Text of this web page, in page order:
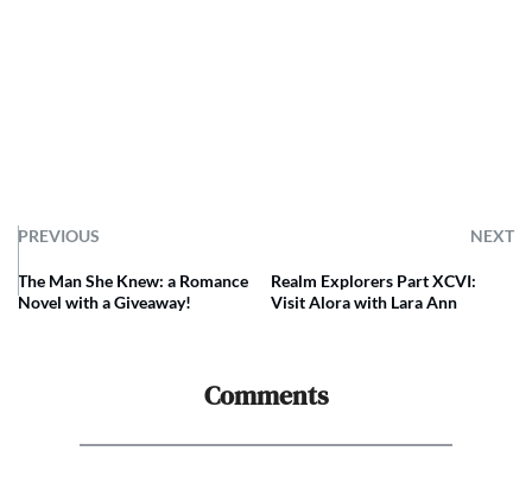
PREVIOUS NEXT
The Man She Knew: a Romance
Novel with a Giveaway!
Realm Explorers Part XCVI:
Visit Alora with Lara Ann
Comments